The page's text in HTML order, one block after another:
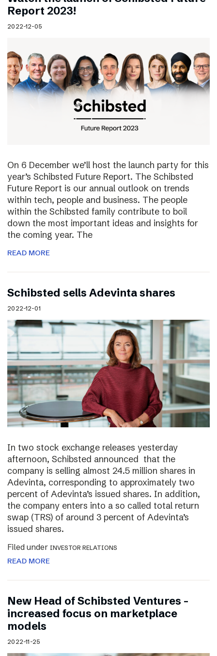
Report 2023!
2022-12-05
On 6 December we’ll host the launch party for this
year’s Schibsted Future Report. The Schibsted
Future Report is our annual outlook on trends
within tech, people and business. The people
within the Schibsted family contribute to boil
down the most important ideas and insights for
the coming year. The
READ MORE
Schibsted sells Adevinta shares
2022-12-01
In two stock exchange releases yesterday
afternoon, Schibsted announced that the
company is selling almost 24.5 million shares in
Adevinta, corresponding to approximately two
percent of Adevinta’s issued shares. In addition,
the company enters into a so called total return
swap (TRS) of around 3 percent of Adevinta’s
issued shares.
Filed under INVESTOR RELATIONS
READ MORE
New Head of Schibsted Ventures –
increased focus on marketplace
models
2022-11-25